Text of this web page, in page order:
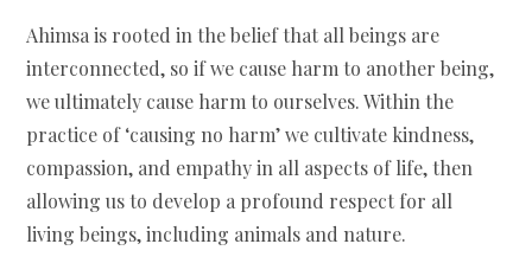
Ahimsa is rooted in the belief that all beings are
interconnected, so if we cause harm to another being,
we ultimately cause harm to ourselves. Within the
practice of ‘causing no harm’ we cultivate kindness,
compassion, and empathy in all aspects of life, then
allowing us to develop a profound respect for all
living beings, including animals and nature.